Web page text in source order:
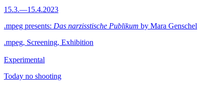
15.3.—15.4.2023
.mpeg presents: Das narzisstische Publikum by Mara Genschel
.mpeg, Screening, Exhibition
Experimental
Today no shooting